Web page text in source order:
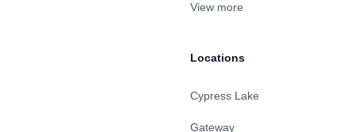
View more
Locations
Cypress Lake
Gateway